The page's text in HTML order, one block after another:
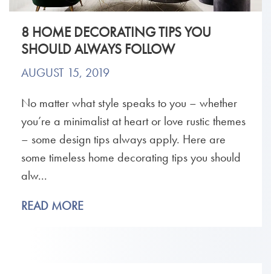
8 HOME DECORATING TIPS YOU
SHOULD ALWAYS FOLLOW
AUGUST 15, 2019
No matter what style speaks to you – whether
you’re a minimalist at heart or love rustic themes
– some design tips always apply. Here are
some timeless home decorating tips you should
alw...
READ MORE